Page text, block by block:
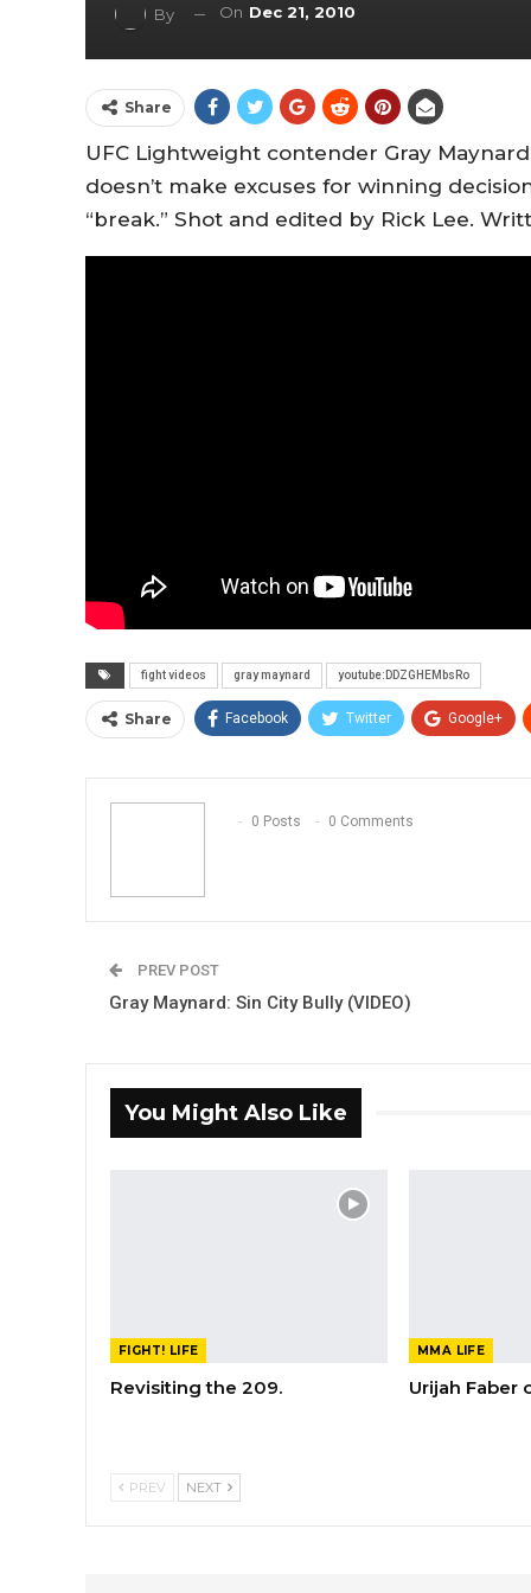
By On Dec 21, 2010
Share
UFC Lightweight contender Gray
doesn’t make excuses for winning
“break.” Shot and edited by Rick Lee.
fight videos gray maynard youtube:DDZGHEMbsRo
Share Facebook Twitter Google+
0 Posts 0 Comments
PREV POST
Gray Maynard: Sin City Bully (VIDEO)
You Might Also Like
FIGHT! LIFE
Revisiting the 209.
MMA LIFE
Urijah Faber
PREV NEXT